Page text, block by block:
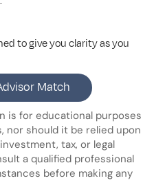
to give you clarity as you
Match
is for educational purposes
nor should it be relied upon
tax, or legal
a qualified professional
before making any